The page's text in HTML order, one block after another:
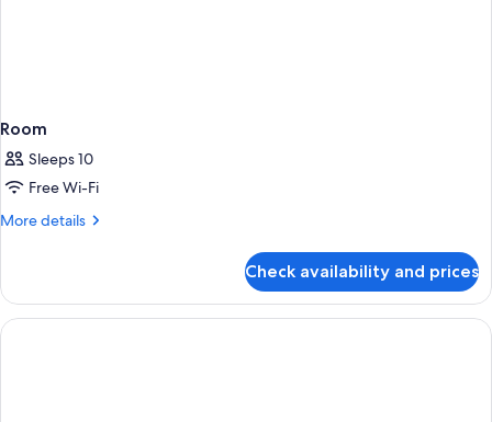
Room
Sleeps 10
Free Wi-Fi
More details
More
Check availability and prices